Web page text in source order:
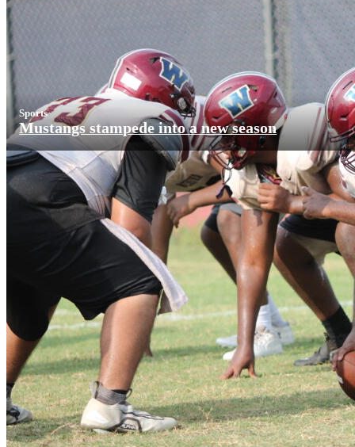
Sports
Mustangs stampede into a new season
More News
OCPS outlines e-bike rules, safety measures
ahead of new school year
Teresa SargeantAugust 7, 2026 0